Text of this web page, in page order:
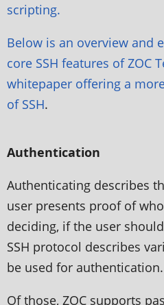
scripting.
Below is an overview and
core SSH features of ZOC
whitepaper offering a
of SSH.
Authentication
Authenticating describes
user presents proof of
deciding, if the user
SSH protocol describes
be used for authentication.
Of those, ZOC supports